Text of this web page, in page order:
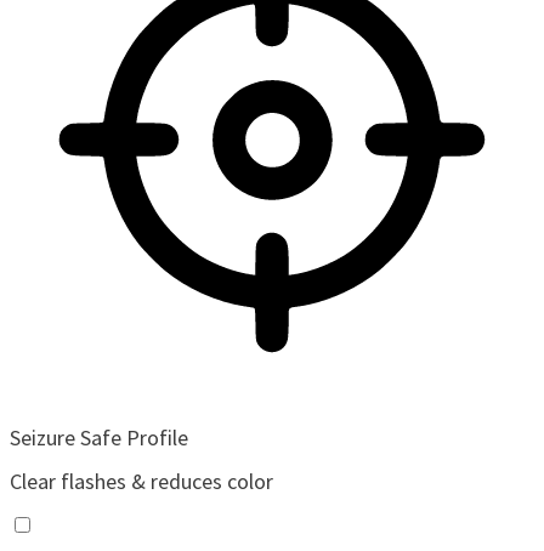
Seizure Safe Profile
Clear flashes & reduces color